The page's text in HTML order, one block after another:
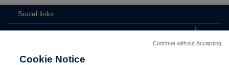
Social links:
Cookie Notice
Continue without Accepting